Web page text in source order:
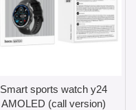
Smart sports watch y24
AMOLED (call version)